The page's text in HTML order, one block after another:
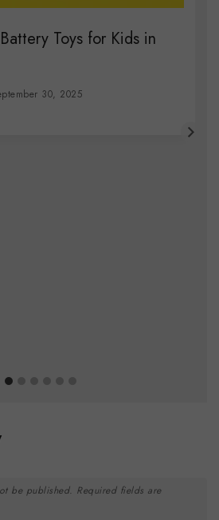
Toys for Kids in
30, 2025
be published. Required fields are